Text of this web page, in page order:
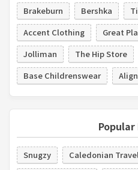
Brakeburn
Bershka
Accent Clothing
Great
Jolliman
The Hip Store
Base Childrenswear
Snugzy Caledonian